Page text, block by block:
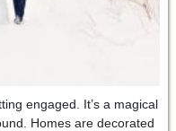
engaged. It’s a magical
Homes are decorated